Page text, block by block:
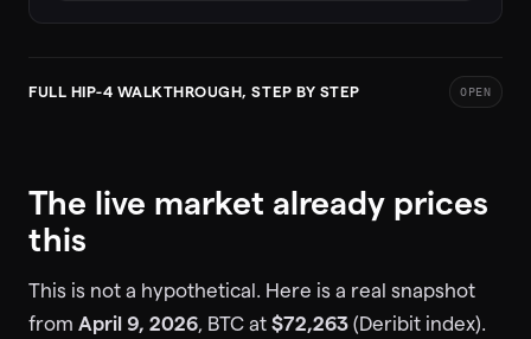
FULL HIP-4 WALKTHROUGH, STEP BY STEP OPEN
The live market already prices
this
This is not a hypothetical. Here is a real snapshot
from April 9, 2026, BTC at $72,263 (Deribit index).